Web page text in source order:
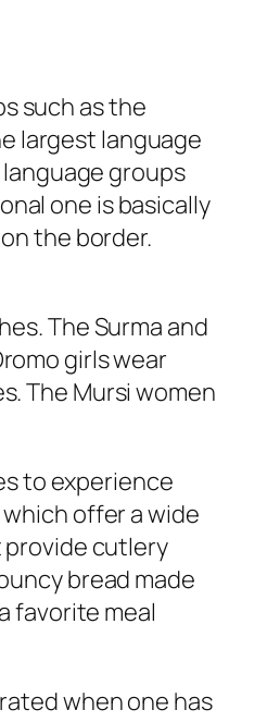
such as the
largest language
groups
one is basically
the border.
The Surma and
girls wear
The Mursi women
to experience
offer a wide
provide cutlery
bread made
favorite meal
when one has